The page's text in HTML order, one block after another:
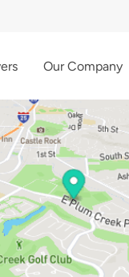
Our Company